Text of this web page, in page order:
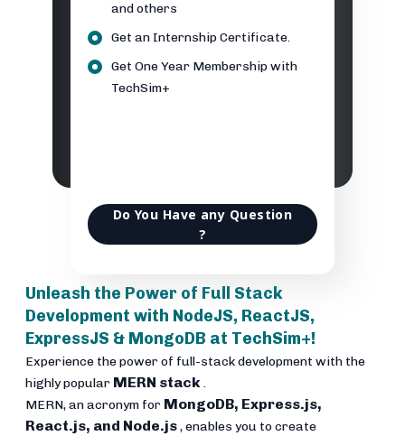
and others
Get an Internship Certificate.
Get One Year Membership with
TechSim+
Do You Have any Question
?
Unleash the Power of Full Stack
Development with NodeJS, ReactJS,
ExpressJS & MongoDB at TechSim+!
Experience the power of full-stack development with the
highly popular MERN stack.
MERN, an acronym for MongoDB, Express.js,
React.js, and Node.js, enables you to create